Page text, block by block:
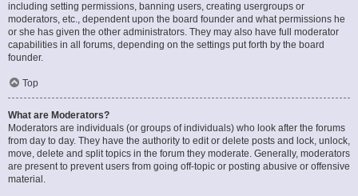
including setting permissions, banning users, creating usergroups or
moderators, etc., dependent upon the board founder and what permissions he
or she has given the other administrators. They may also have full moderator
capabilities in all forums, depending on the settings put forth by the board
founder.
Top
What are Moderators?
Moderators are individuals (or groups of individuals) who look after the forums
from day to day. They have the authority to edit or delete posts and lock, unlock,
move, delete and split topics in the forum they moderate. Generally, moderators
are present to prevent users from going off-topic or posting abusive or offensive
material.